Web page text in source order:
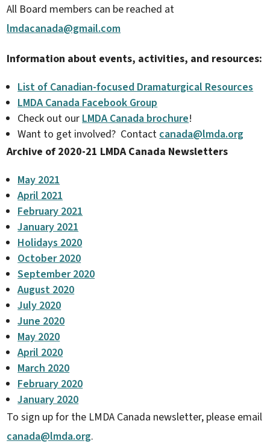
All Board members can be reached at
lmdacanada@gmail.com
Information about events, activities, and resources:
List of Canadian-focused Dramaturgical Resources
LMDA Canada Facebook Group
Check out ourLMDA Canada brochure!​
Want to get involved? Contactcanada@lmda.org
Archive of 2020-21 LMDA Canada Newsletters
May 2021
April 2021
February 2021
January 2021
Holidays 2020
October 2020
September 2020
August 2020
July 2020
June 2020
May 2020
April 2020
March 2020
February 2020
January 2020
To sign up for the LMDA Canada newsletter, please email
canada@lmda.org.